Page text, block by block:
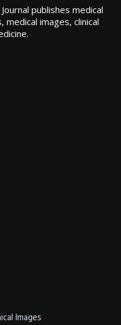
publishes medical
images, clinical
Images